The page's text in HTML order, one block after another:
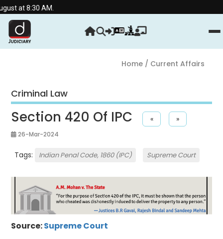
AM.
Home/ Current Affairs
Criminal Law
Section 420 Of IPC « »
26-Mar-2024
Tags: Indian Penal Code, 1860 (IPC) Supreme Court
Source:Supreme Court